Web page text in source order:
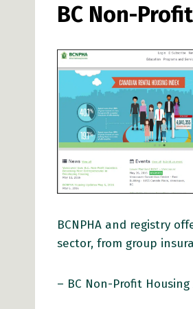
BC Non-
BCNPHA and registry
sector, from group
– BC Non-Profit Housing